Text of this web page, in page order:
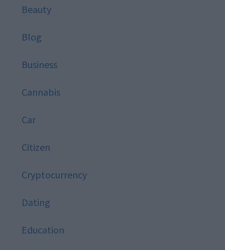
Beauty
Blog
Business
Cannabis
Car
Citizen
Cryptocurrency
Dating
Education